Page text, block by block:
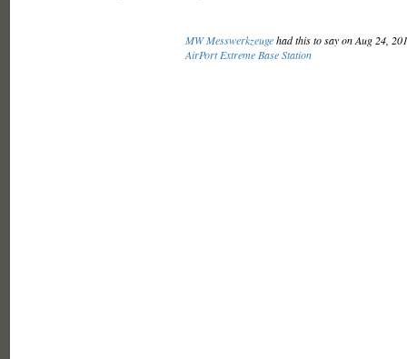
MW Messwerkzeugehad this to say on Aug 24,
AirPort Extreme Base Station